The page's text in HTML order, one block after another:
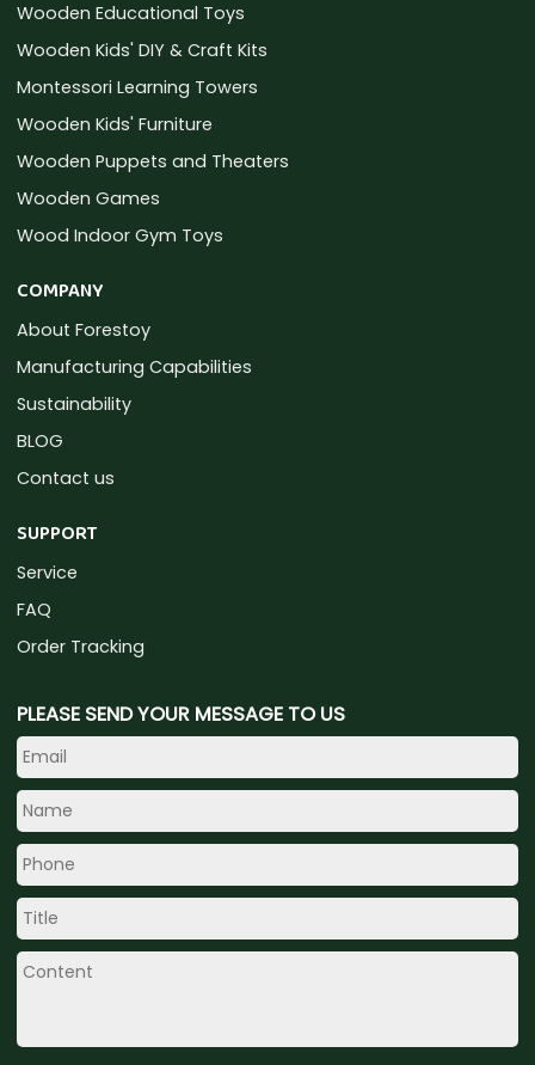
Wooden Educational Toys
Wooden Kids' DIY & Craft Kits
Montessori Learning Towers
Wooden Kids' Furniture
Wooden Puppets and Theaters
Wooden Games
Wood Indoor Gym Toys
COMPANY
About Forestoy
Manufacturing Capabilities
Sustainability
BLOG
Contact us
SUPPORT
Service
FAQ
Order Tracking
PLEASE SEND YOUR MESSAGE TO US